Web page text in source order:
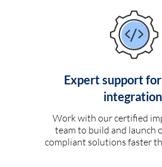
Expert support
Work with our certified
team to build and launch
compliant solutions faster